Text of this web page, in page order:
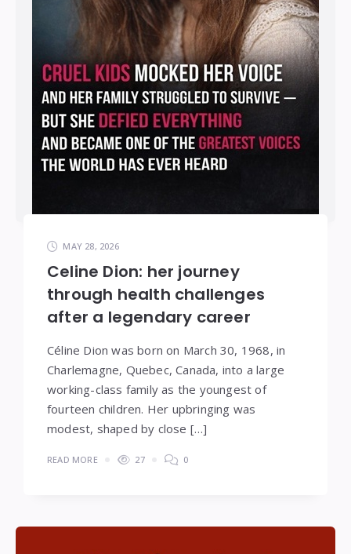
MAY 28, 2026
Celine Dion: her journey
through health challenges
after a legendary career
Céline Dion was born on March 30, 1968, in
Charlemagne, Quebec, Canada, into a large
working-class family as the youngest of
fourteen children. Her upbringing was
modest, shaped by close […]
READ MORE 27 0